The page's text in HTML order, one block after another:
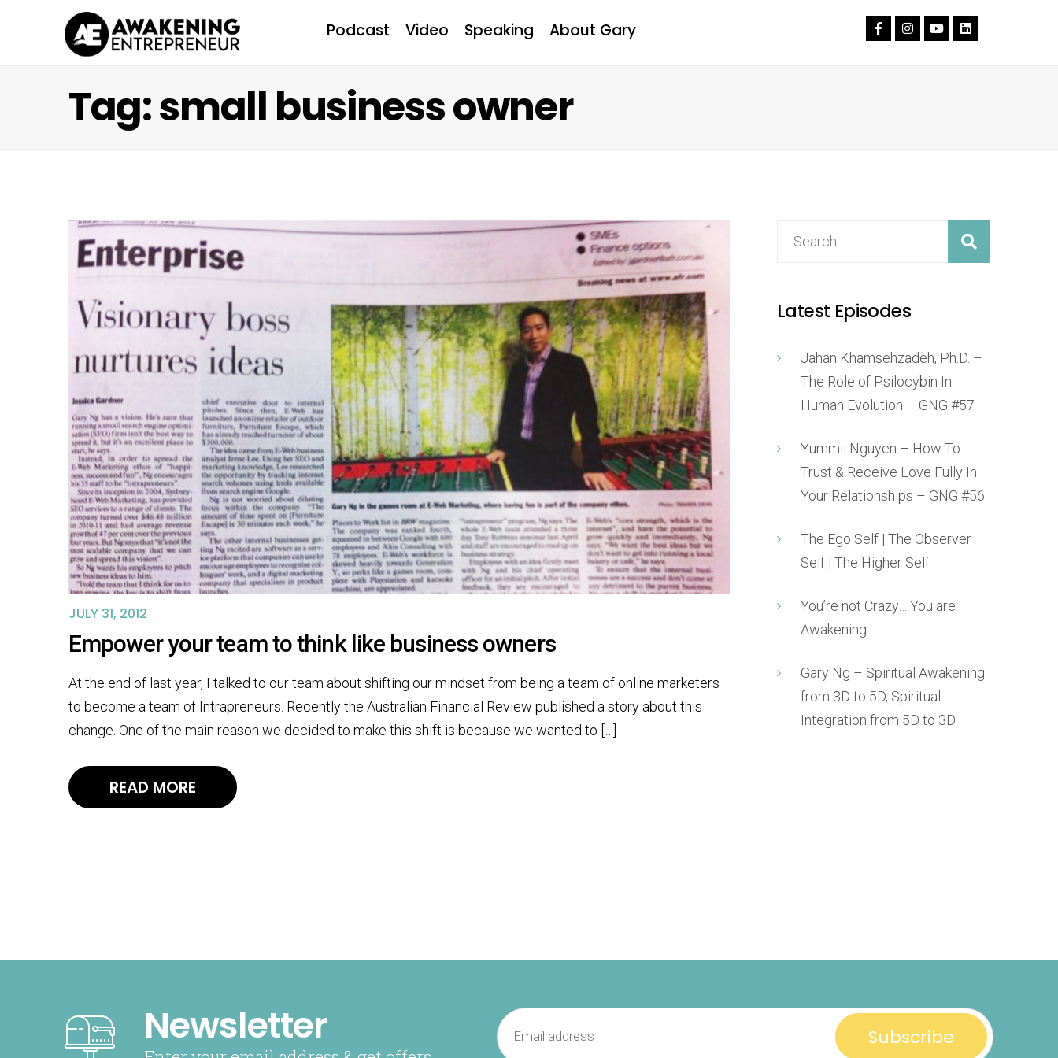
Podcast Video Speaking About Gary
Tag: small business owner
JULY 31, 2012
Empower your team to think like business owners
At the end of last year, I talked to our team about shifting our mindset from being a team of online marketers
to become a team of Intrapreneurs. Recently the Australian Financial Review published a story about this
change. One of the main reason we decided to make this shift is because we wanted to […]
READ MORE
Latest Episodes
Jahan Khamsehzadeh, Ph.D. –
The Role of Psilocybin In
Human Evolution – GNG #57
Yummii Nguyen – How To
Trust & Receive Love Fully In
Your Relationships – GNG #56
The Ego Self | The Observer
Self | The Higher Self
You’re not Crazy… You are
Awakening
Gary Ng – Spiritual Awakening
from 3D to 5D, Spiritual
Integration from 5D to 3D
Newsletter